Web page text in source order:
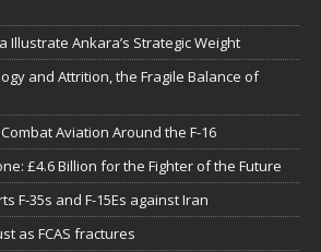
Illustrate Ankara’s Strategic Weight
and Attrition, the Fragile Balance of
Aviation Around the F-16
£4.6 Billion for the Fighter of the Future
F-35s and F-15Es against Iran
as FCAS fractures